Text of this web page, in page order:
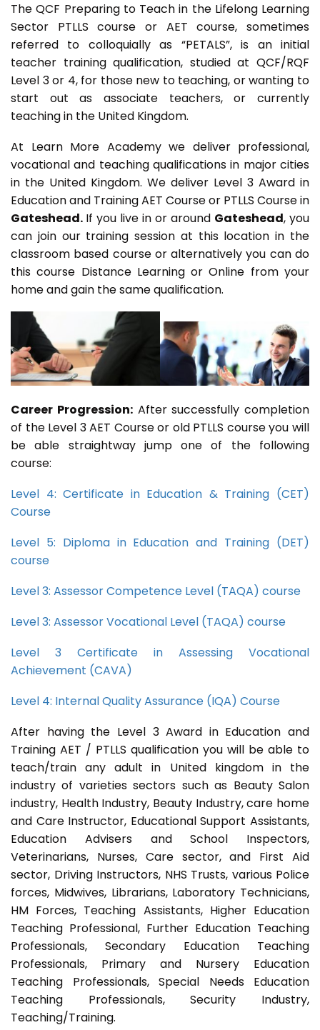
The QCF Preparing to Teach in the Lifelong Learning
Sector PTLLS course or AET course, sometimes
referred to colloquially as “PETALS”, is an initial
teacher training qualification, studied at QCF/RQF
Level 3 or 4, for those new to teaching, or wanting to
start out as associate teachers, or currently
teaching in the United Kingdom.
At Learn More Academy we deliver professional,
vocational and teaching qualifications in major cities
in the United Kingdom. We deliver Level 3 Award in
Education and Training AET Course or PTLLS Course in
Gateshead. If you live in or around Gateshead, you
can join our training session at this location in the
classroom based course or alternatively you can do
this course Distance Learning or Online from your
home and gain the same qualification.
Career Progression:After successfully completion
of the Level 3 AET Course or old PTLLS course you will
be able straightway jump one of the following
course:
Level 4: Certificate in Education & Training (CET)
Course
Level 5: Diploma in Education and Training (DET)
course
Level 3: Assessor Competence Level (TAQA) course
Level 3: Assessor Vocational Level (TAQA) course
Level 3 Certificate in Assessing Vocational
Achievement (CAVA)
Level 4: Internal Quality Assurance (IQA) Course
After having the Level 3 Award in Education and
Training AET / PTLLS qualification you will be able to
teach/train any adult in United kingdom in the
industry of varieties sectors such as Beauty Salon
industry, Health Industry, Beauty Industry, care home
and Care Instructor, Educational Support Assistants,
Education Advisers and School Inspectors,
Veterinarians, Nurses, Care sector, and First Aid
sector, Driving Instructors, NHS Trusts, various Police
forces, Midwives, Librarians, Laboratory Technicians,
HM Forces, Teaching Assistants, Higher Education
Teaching Professional, Further Education Teaching
Professionals, Secondary Education Teaching
Professionals, Primary and Nursery Education
Teaching Professionals, Special Needs Education
Teaching Professionals, Security Industry,
Teaching/Training.